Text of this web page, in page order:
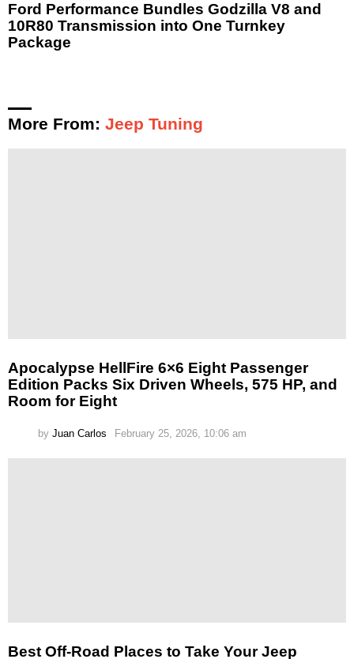
Ford Performance Bundles Godzilla V8 and
10R80 Transmission into One Turnkey
Package
More From: Jeep Tuning
Apocalypse HellFire 6×6 Eight Passenger
Edition Packs Six Driven Wheels, 575 HP, and
Room for Eight
by Juan Carlos February 25, 2026, 10:06 am
Best Off-Road Places to Take Your Jeep